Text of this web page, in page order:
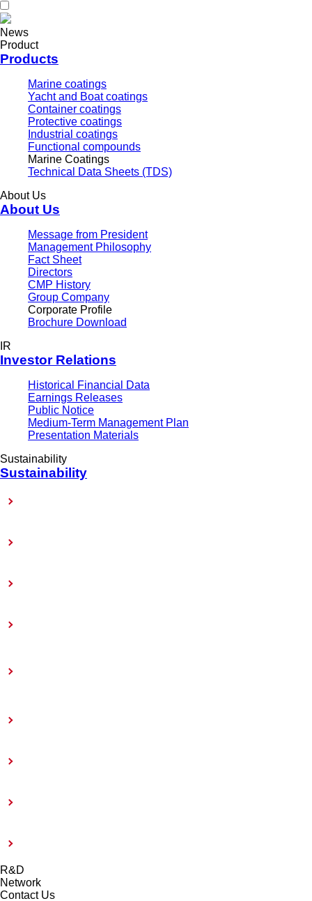
News
Product
Products
Marine coatings
Yacht and Boat coatings
Container coatings
Protective coatings
Industrial coatings
Functional compounds
Marine Coatings
Technical Data Sheets (TDS)
About Us
About Us
Message from President
Management Philosophy
Fact Sheet
Directors
CMP History
Group Company
Corporate Profile
Brochure Download
IR
Investor Relations
Historical Financial Data
Earnings Releases
Public Notice
Medium-Term Management Plan
Presentation Materials
Sustainability
Sustainability
R&D
Network
Contact Us